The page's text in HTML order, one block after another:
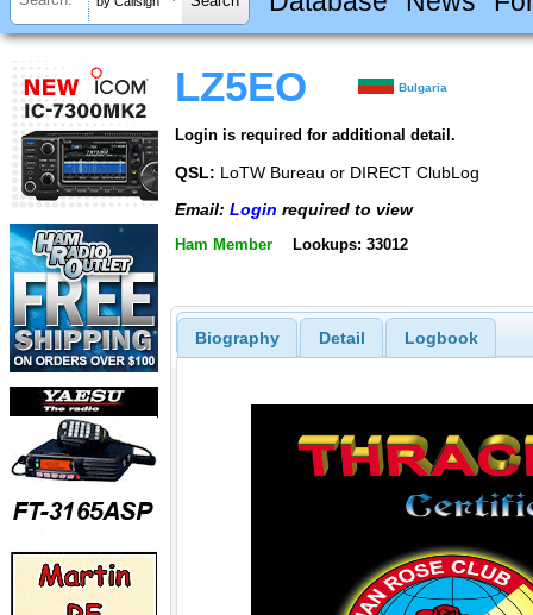
LZ5EO Bulgaria
Login is required for additional detail.
QSL: LoTW Bureau or DIRECT ClubLog
Email: Login required to view
Ham Member Lookups: 33012
Biography Detail Logbook